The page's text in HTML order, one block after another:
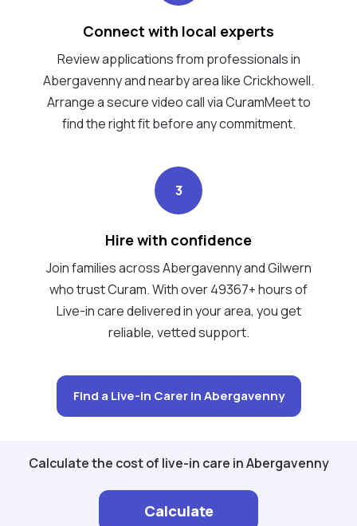
Connect with local experts
Review applications from professionals in
Abergavenny and nearby area like Crickhowell.
Arrange a secure video call via CuramMeet to
find the right fit before any commitment.
3
Hire with confidence
Join families across Abergavenny and Gilwern
who trust Curam. With over 49367+ hours of
Live-in care delivered in your area, you get
reliable, vetted support.
Find a Live-in Carer in Abergavenny
Calculate the cost of live-in care in Abergavenny
Calculate